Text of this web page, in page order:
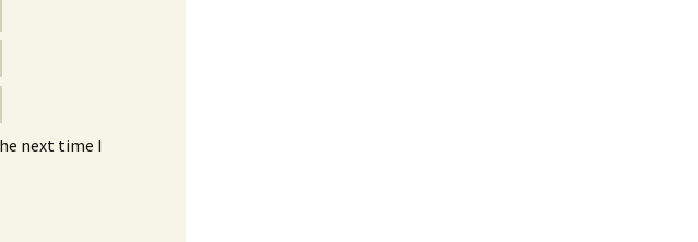
next time I